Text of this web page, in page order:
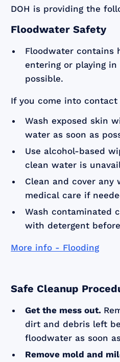
DOH is providing the
Floodwater Safety
Floodwater contains
entering or playing
possible.
If you come into
Wash exposed skin
water as soon as
Use alcohol-based
clean water is
Clean and cover any
medical care if
Wash contaminated
with detergent
More info - Flooding
Safe Cleanup
Get the mess out.
dirt and debris left
floodwater as soon
Remove mold and